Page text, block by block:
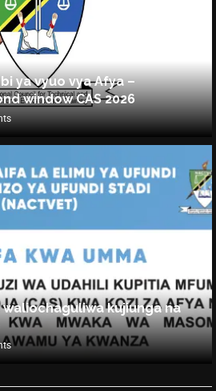
ya vyuo vya Afya –
window CAS 2026
waliochaguliwa kujiunga na